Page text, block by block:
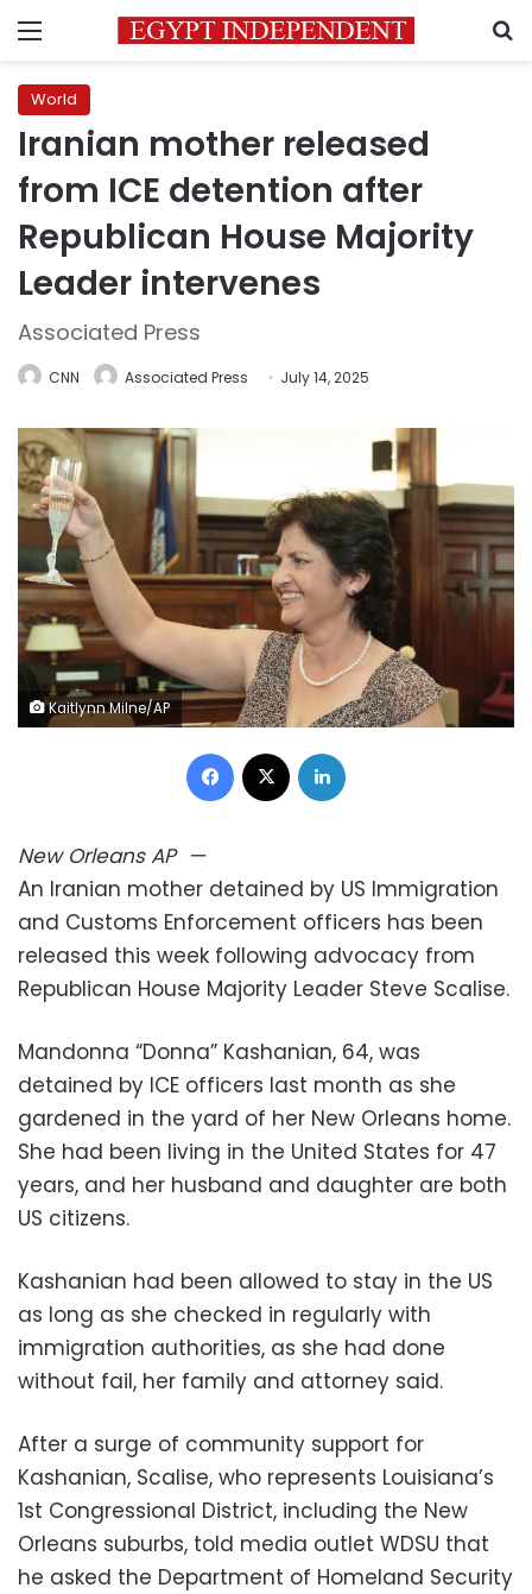
Menu
World
Iranian mother released
from ICE detention after
Republican House Majority
Leader intervenes
Associated Press
CNN Associated Press July 14, 2025
Kaitlynn Milne/AP
Facebook
New Orleans AP—
An Iranian mother detained by US Immigration
and Customs Enforcement officers has been
released this week following advocacy from
Republican House Majority Leader Steve Scalise.
Mandonna “Donna” Kashanian, 64, was
detained by ICE officers last month as she
gardened in the yard of her New Orleans home.
She had been living in the United States for 47
years, and her husband and daughter are both
US citizens.
Kashanian had been allowed to stay in the US
as long as she checked in regularly with
immigration authorities, as she had done
without fail, her family and attorney said.
After a surge of community support for
Kashanian, Scalise, who represents Louisiana’s
1st Congressional District, including the New
Orleans suburbs, told media outlet WDSU that
he asked the Department of Homeland Security